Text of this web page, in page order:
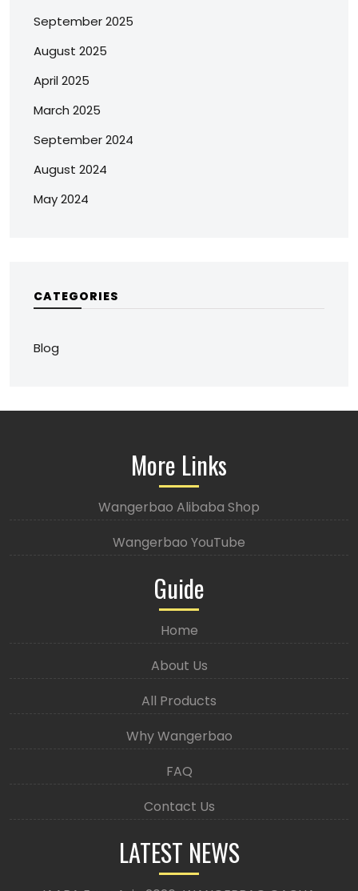
September 2025
August 2025
April 2025
March 2025
September 2024
August 2024
May 2024
CATEGORIES
Blog
More Links
Wangerbao Alibaba Shop
Wangerbao YouTube
Guide
Home
About Us
All Products
Why Wangerbao
FAQ
Contact Us
LATEST NEWS